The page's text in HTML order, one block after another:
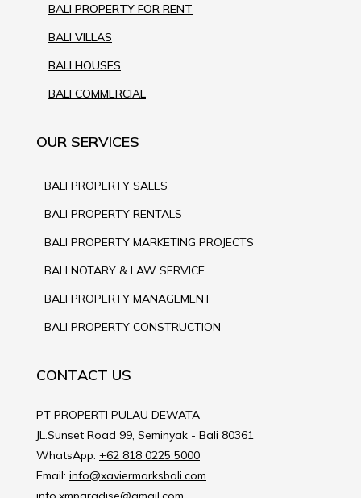
BALI PROPERTY FOR RENT
BALI VILLAS
BALI HOUSES
BALI COMMERCIAL
OUR SERVICES
BALI PROPERTY SALES
BALI PROPERTY RENTALS
BALI PROPERTY MARKETING PROJECTS
BALI NOTARY & LAW SERVICE
BALI PROPERTY MANAGEMENT
BALI PROPERTY CONSTRUCTION
CONTACT US
PT PROPERTI PULAU DEWATA
JL.Sunset Road 99, Seminyak - Bali 80361
WhatsApp: +62 818 0225 5000
Email: info@xaviermarksbali.com